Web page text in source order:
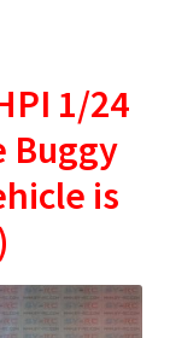
1/24
Buggy
is